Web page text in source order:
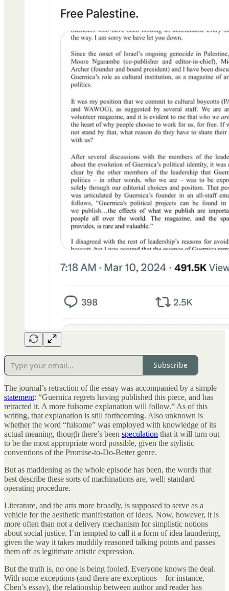
Subscribe
The journal’s retraction of the essay was accompanied by a simple
statement: “Guernica regrets having published this piece, and has
retracted it. A more fulsome explanation will follow.” As of this
writing, that explanation is still forthcoming. Also unknown is
whether the word “fulsome” was employed with knowledge of its
actual meaning, though there’s been speculation that it will turn out
to be the most appropriate word possible, given the stylistic
conventions of the Promise-to-Do-Better genre.
But as maddening as the whole episode has been, the words that
best describe these sorts of machinations are, well: standard
operating procedure.
Literature, and the arts more broadly, is supposed to serve as a
vehicle for the aesthetic manifestation of ideas. Now, however, it is
more often than not a delivery mechanism for simplistic notions
about social justice. I’m tempted to call it a form of idea laundering,
given the way it takes muddily reasoned talking points and passes
them off as legitimate artistic expression.
But the truth is, no one is being fooled. Everyone knows the deal.
With some exceptions (and there are exceptions—for instance,
Chen’s essay), the relationship between author and reader has